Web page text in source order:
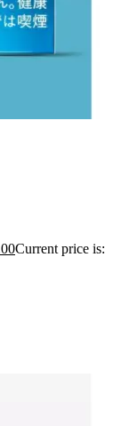
Current price is: